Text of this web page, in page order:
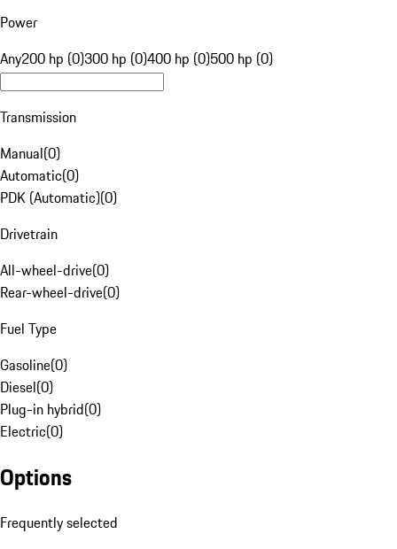
Power
Any200 hp (0)300 hp (0)400 hp (0)500 hp (0)
Transmission
Manual(0)
Automatic(0)
PDK (Automatic)(0)
Drivetrain
All-wheel-drive(0)
Rear-wheel-drive(0)
Fuel Type
Gasoline(0)
Diesel(0)
Plug-in hybrid(0)
Electric(0)
Options
Frequently selected